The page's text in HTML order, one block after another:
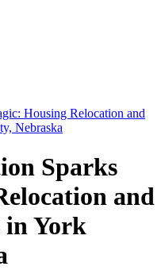
Housing Relocation and
Nebraska
Sparks
and
in York